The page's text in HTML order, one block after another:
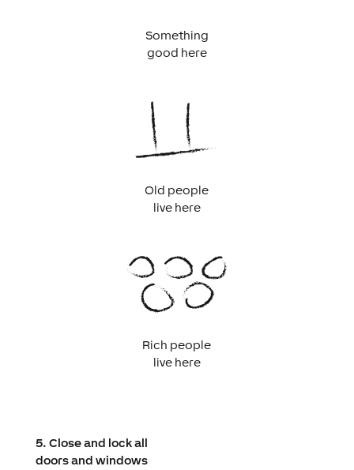
Something
good here
Old people
live here
Rich people
live here
5. Close and lock all
doors and windows